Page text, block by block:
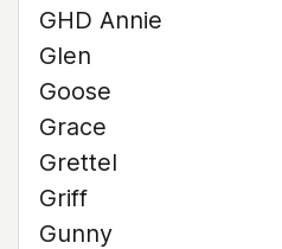
GHD Annie
Glen
Goose
Grace
Grettel
Griff
Gunny